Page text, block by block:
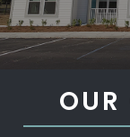
OUR